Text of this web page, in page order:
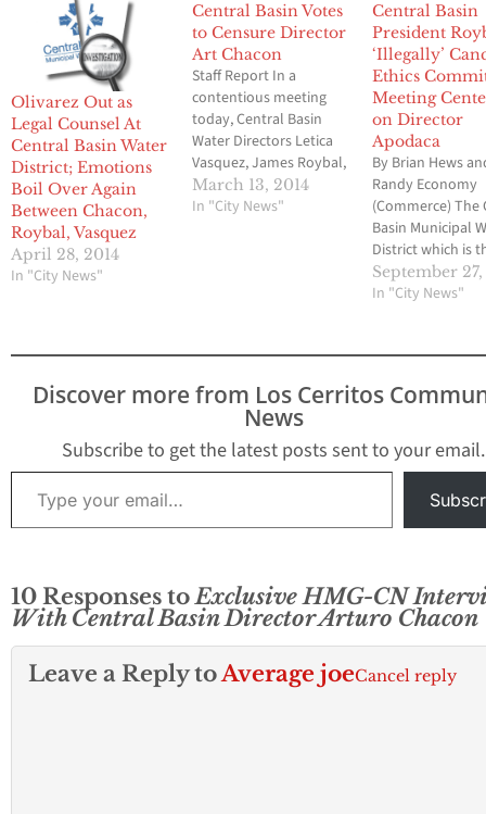
Olivarez Out as
Legal Counsel At
Central Basin Water
District; Emotions
Boil Over Again
Between Chacon,
Roybal, Vasquez
April 28, 2014
In "City News"
Central Basin Votes
to Censure Director
Art Chacon
Staff Report In a
contentious meeting
today, Central Basin
Water Directors Letica
Vasquez, James Roybal,
and Bob Apodaca voted
to censure Director Art
car travel per diem
while…
March 13, 2014
In "City News"
Central Basin
President
‘Illegally’
Ethics
Meeting
on Director
Apodaca
By Brian Hews
Randy Economy
(Commerce) The
Basin Municipal
District which is
focus of a
criminal probe
hit with another
internal scandal
from within the
agency with the
September
In "City News"
Discover more from Los Cerritos
News
Subscribe to get the latest posts sent to your email.
Type your email…
10 Responses toExclusive HMG-CN
With Central Basin Director Arturo Chacon
Leave a Reply toAverage joeCancel reply